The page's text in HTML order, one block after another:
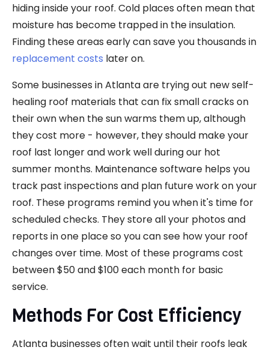
hiding inside your roof. Cold places often mean that
moisture has become trapped in the insulation.
Finding these areas early can save you thousands in
replacement costs later on.
Some businesses in Atlanta are trying out new self-
healing roof materials that can fix small cracks on
their own when the sun warms them up, although
they cost more - however, they should make your
roof last longer and work well during our hot
summer months. Maintenance software helps you
track past inspections and plan future work on your
roof. These programs remind you when it's time for
scheduled checks. They store all your photos and
reports in one place so you can see how your roof
changes over time. Most of these programs cost
between $50 and $100 each month for basic
service.
Methods For Cost Efficiency
Atlanta businesses often wait until their roofs leak